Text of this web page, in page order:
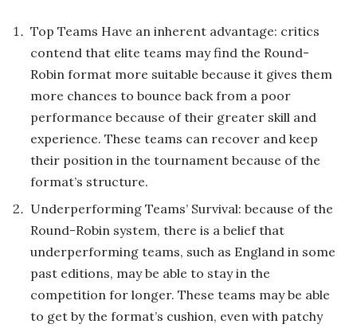
Top Teams Have an inherent advantage: critics
contend that elite teams may find the Round-
Robin format more suitable because it gives them
more chances to bounce back from a poor
performance because of their greater skill and
experience. These teams can recover and keep
their position in the tournament because of the
format’s structure.
Underperforming Teams’ Survival: because of the
Round-Robin system, there is a belief that
underperforming teams, such as England in some
past editions, may be able to stay in the
competition for longer. These teams may be able
to get by the format’s cushion, even with patchy